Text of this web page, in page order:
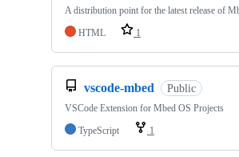
A distribution point for the latest release of
HTML
1
vscode-mbed Public
VSCode Extension for Mbed OS Projects
TypeScript
1